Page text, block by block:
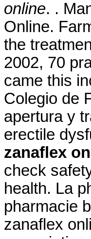
online. .
Online.
the
2002, 70
came this
Colegio de
apertura y
erectile
zanaflex
check
health. La
pharmacie
zanaflex